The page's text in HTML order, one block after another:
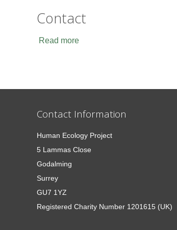
Contact
Read more
Contact Information
Human Ecology Project
5 Lammas Close
Godalming
Surrey
GU7 1YZ
Registered Charity Number 1201615 (UK)